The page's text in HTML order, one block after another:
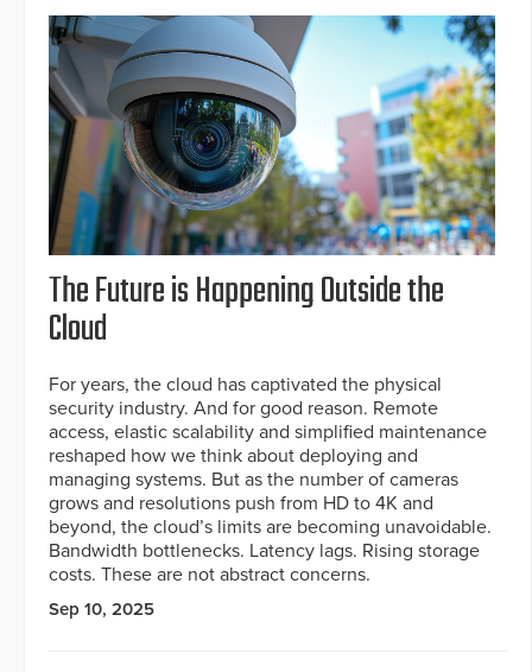
The Future is Happening Outside the
Cloud
For years, the cloud has captivated the physical
security industry. And for good reason. Remote
access, elastic scalability and simplified maintenance
reshaped how we think about deploying and
managing systems. But as the number of cameras
grows and resolutions push from HD to 4K and
beyond, the cloud’s limits are becoming unavoidable.
Bandwidth bottlenecks. Latency lags. Rising storage
costs. These are not abstract concerns.
Sep 10, 2025